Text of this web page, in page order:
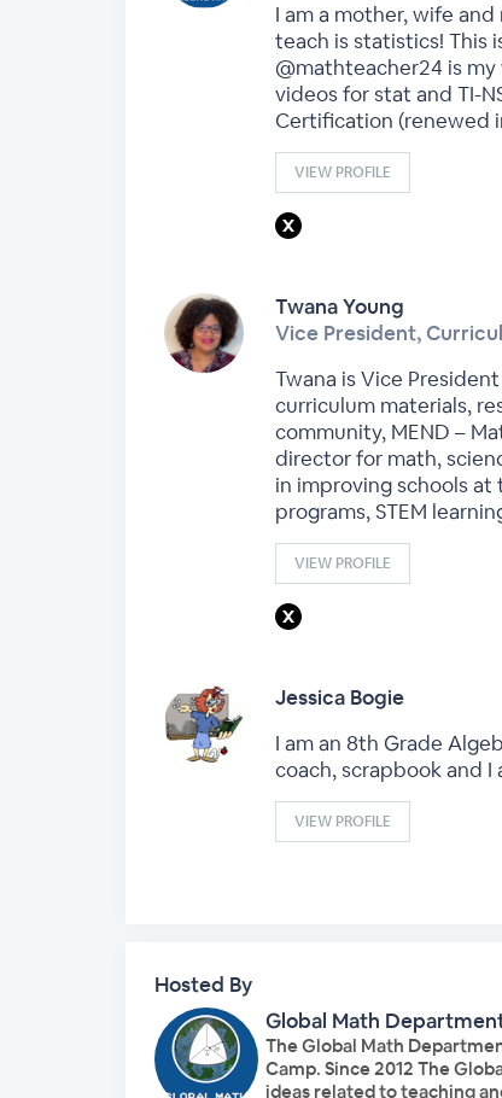
I am a mother, wife
teach is statistics! This
@mathteacher24 is
videos for stat and TI-
Certification (renewed
VIEW PROFILE
Twana Young
Vice President,
Twana is Vice
curriculum materials,
community, MEND –
director for math,
in improving schools
programs, STEM
VIEW PROFILE
Jessica Bogie
I am an 8th Grade
coach, scrapbook and
VIEW PROFILE
Hosted By
Global Math
The Global Math
Camp. Since 2012 The
ideas related to teaching